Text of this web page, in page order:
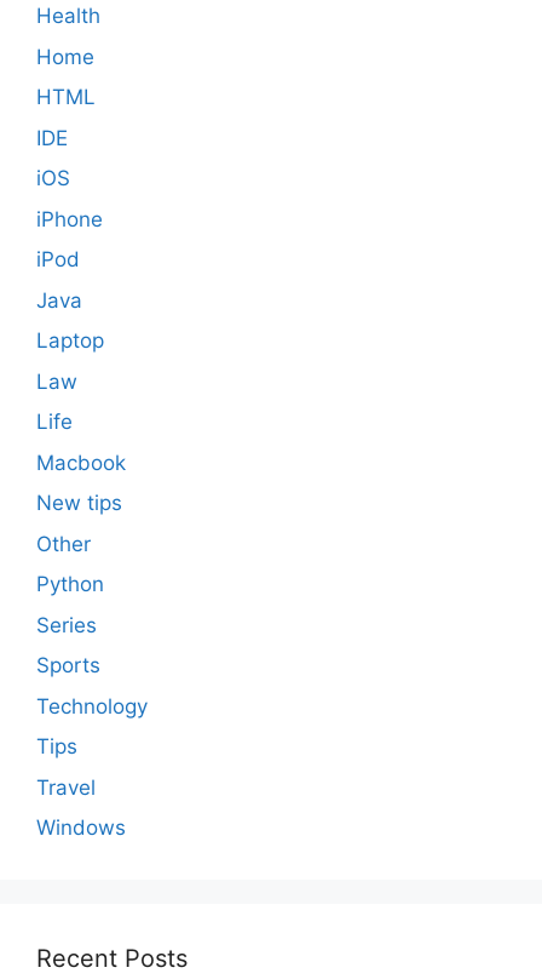
Health
Home
HTML
IDE
iOS
iPhone
iPod
Java
Laptop
Law
Life
Macbook
New tips
Other
Python
Series
Sports
Technology
Tips
Travel
Windows
Recent Posts